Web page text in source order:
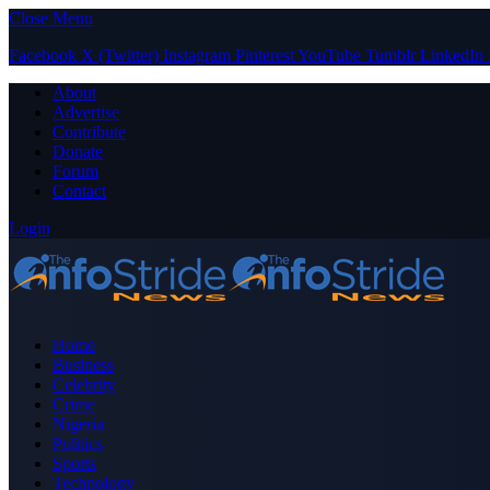
Close Menu
Facebook X (Twitter) Instagram PinterestYouTube Tumblr LinkedIn
About
Advertise
Contribute
Donate
Forum
Contact
Login
Home
Business
Celebrity
Crime
Nigeria
Politics
Sports
Technology